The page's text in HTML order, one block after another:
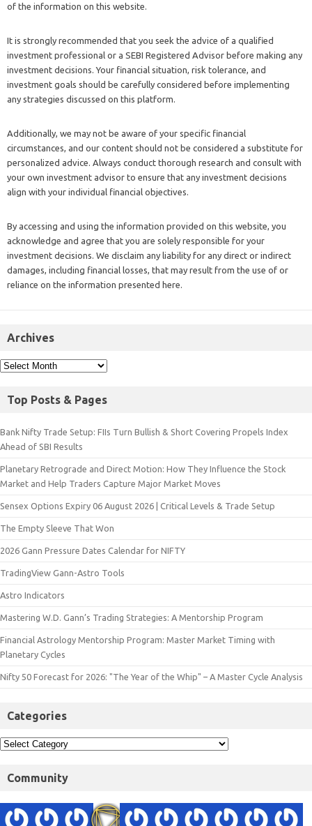
of the information on this website.
It is strongly recommended that you seek the advice of a qualified
investment professional or a SEBI Registered Advisor before making any
investment decisions. Your financial situation, risk tolerance, and
investment goals should be carefully considered before implementing
any strategies discussed on this platform.
Additionally, we may not be aware of your specific financial
circumstances, and our content should not be considered a substitute for
personalized advice. Always conduct thorough research and consult with
your own investment advisor to ensure that any investment decisions
align with your individual financial objectives.
By accessing and using the information provided on this website, you
acknowledge and agree that you are solely responsible for your
investment decisions. We disclaim any liability for any direct or indirect
damages, including financial losses, that may result from the use of or
reliance on the information presented here.
Archives
Top Posts & Pages
Bank Nifty Trade Setup: FIIs Turn Bullish & Short Covering Propels Index
Ahead of SBI Results
Planetary Retrograde and Direct Motion: How They Influence the Stock
Market and Help Traders Capture Major Market Moves
Sensex Options Expiry 06 August 2026 | Critical Levels & Trade Setup
The Empty Sleeve That Won
2026 Gann Pressure Dates Calendar for NIFTY
TradingView Gann-Astro Tools
Astro Indicators
Mastering W.D. Gann’s Trading Strategies: A Mentorship Program
Financial Astrology Mentorship Program: Master Market Timing with
Planetary Cycles
Nifty 50 Forecast for 2026: "The Year of the Whip" – A Master Cycle Analysis
Categories
Community